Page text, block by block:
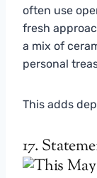
often use
fresh
a mix of
personal
This adds
17.